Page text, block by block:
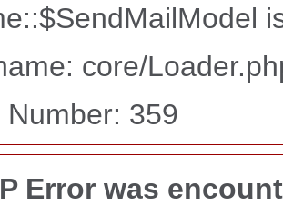
core/
Number: 359
Error was